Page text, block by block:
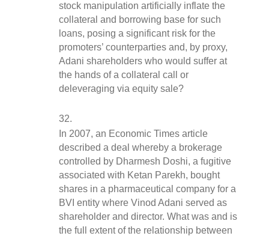
stock manipulation artificially inflate the
collateral and borrowing base for such
loans, posing a significant risk for the
promoters’ counterparties and, by proxy,
Adani shareholders who would suffer at
the hands of a collateral call or
deleveraging via equity sale?
In 2007, an Economic Times article
described a deal whereby a brokerage
controlled by Dharmesh Doshi, a fugitive
associated with Ketan Parekh, bought
shares in a pharmaceutical company for a
BVI entity where Vinod Adani served as
shareholder and director. What was and is
the full extent of the relationship between